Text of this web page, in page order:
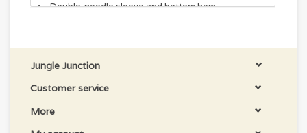
Double-needle sleeve and bottom hem
Tear away label
Jungle Junction
Customer service
More